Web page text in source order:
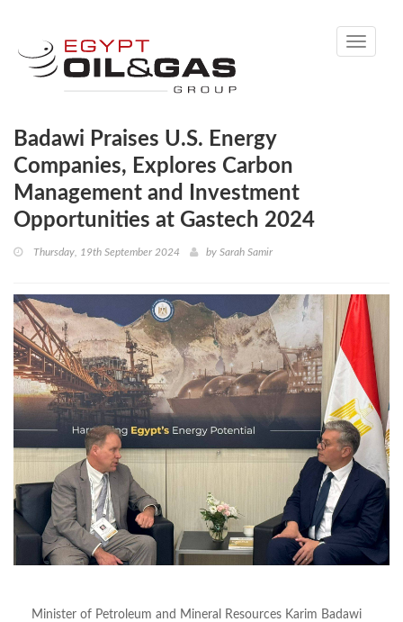
Toggle
Badawi Praises U.S. Energy
Companies, Explores Carbon
Management and Investment
Opportunities at Gastech 2024
Thursday, 19th September 2024 by Sarah Samir
Minister of Petroleum and Mineral Resources Karim Badawi